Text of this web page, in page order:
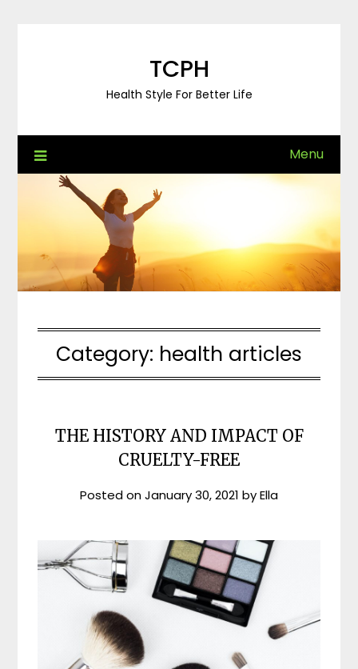
TCPH
Health Style For Better Life
Menu
Category: health articles
THE HISTORY AND IMPACT OF
CRUELTY-FREE
Posted onJanuary 30, 2021 byElla